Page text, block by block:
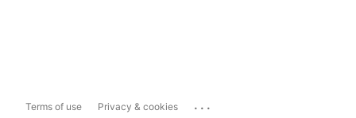
Terms of use Privacy & cookies ...